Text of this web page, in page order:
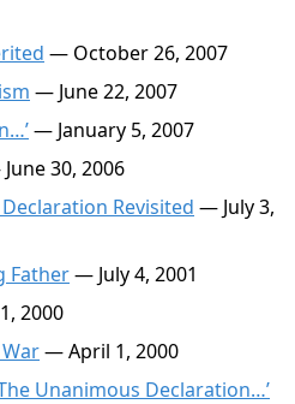
— October 26, 2007
— June 22, 2007
— January 5, 2007
30, 2006
Revisited — July 3,
Father— July 4, 2001
2000
— April 1, 2000
Unanimous Declaration…’